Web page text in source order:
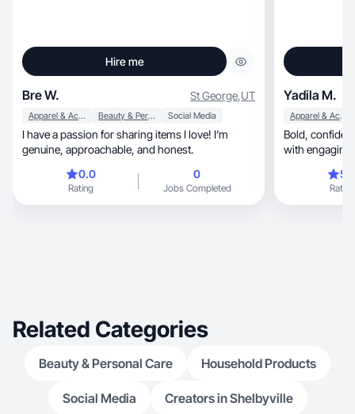
Hire me
Bre W. St George,UT
Apparel & Accessories Beauty & Personal Care Social Media
I have a passion for sharing items I love! I’m
genuine, approachable, and honest.
0.0
Rating
0
Jobs Completed
Yadila M.
Apparel & Accessories
Bold, confident creator helping brands stand out
with engaging
Rating
Related Categories
Beauty & Personal Care Household Products
Social Media Creators in Shelbyville